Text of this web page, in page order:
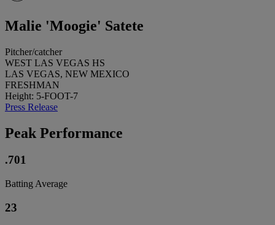
Malie 'Moogie' Satete
Pitcher/catcher
WEST LAS VEGAS HS
LAS VEGAS, NEW MEXICO
FRESHMAN
Height: 5-FOOT-7
Press Release
Peak Performance
.701
Batting Average
23